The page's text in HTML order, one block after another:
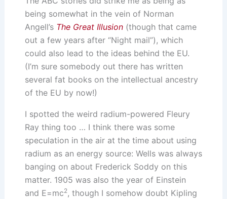
being somewhat in the vein of Norman
Angell’s The Great Illusion(though that came
out a few years after “Night mail”), which
could also lead to the ideas behind the EU.
(I’m sure somebody out there has written
several fat books on the intellectual ancestry
of the EU by now!)
I spotted the weird radium-powered Fleury
Ray thing too … I think there was some
speculation in the air at the time about using
radium as an energy source: Wells was always
banging on about Frederick Soddy on this
matter. 1905 was also the year of Einstein
and E=mc2, though I somehow doubt Kipling